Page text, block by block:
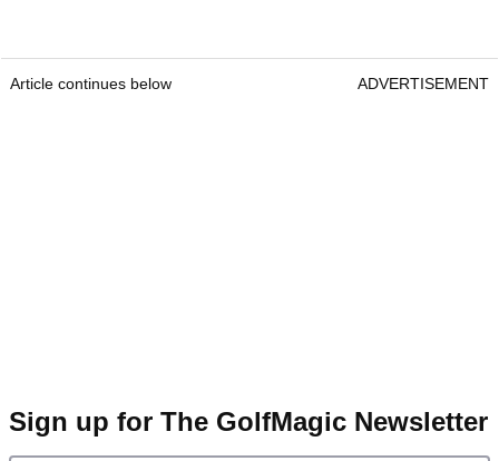
Article continues below ADVERTISEMENT
Sign up for The GolfMagic Newsletter